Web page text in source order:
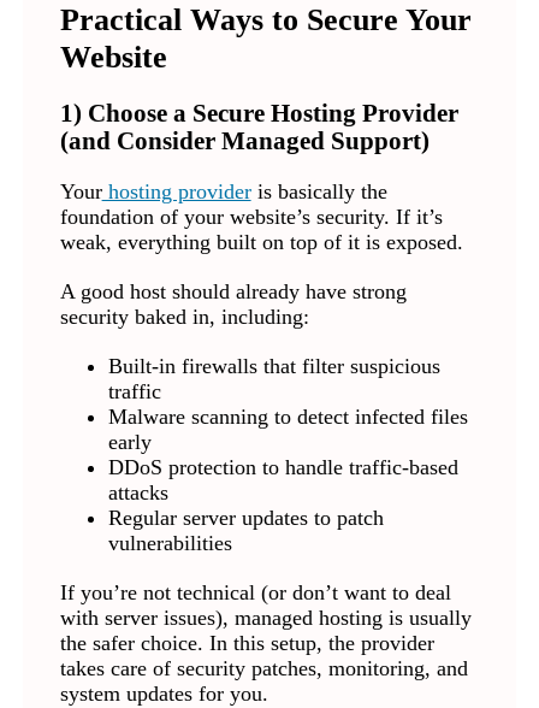
Practical Ways to Secure Your
Website
1) Choose a Secure Hosting Provider
(and Consider Managed Support)
Yourhosting provideris basically the
foundation of your website’s security. If it’s
weak, everything built on top of it is exposed.
A good host should already have strong
security baked in, including:
Built-in firewalls that filter suspicious
traffic
Malware scanning to detect infected files
early
DDoS protection to handle traffic-based
attacks
Regular server updates to patch
vulnerabilities
If you’re not technical (or don’t want to deal
with server issues), managed hosting is usually
the safer choice. In this setup, the provider
takes care of security patches, monitoring, and
system updates for you.